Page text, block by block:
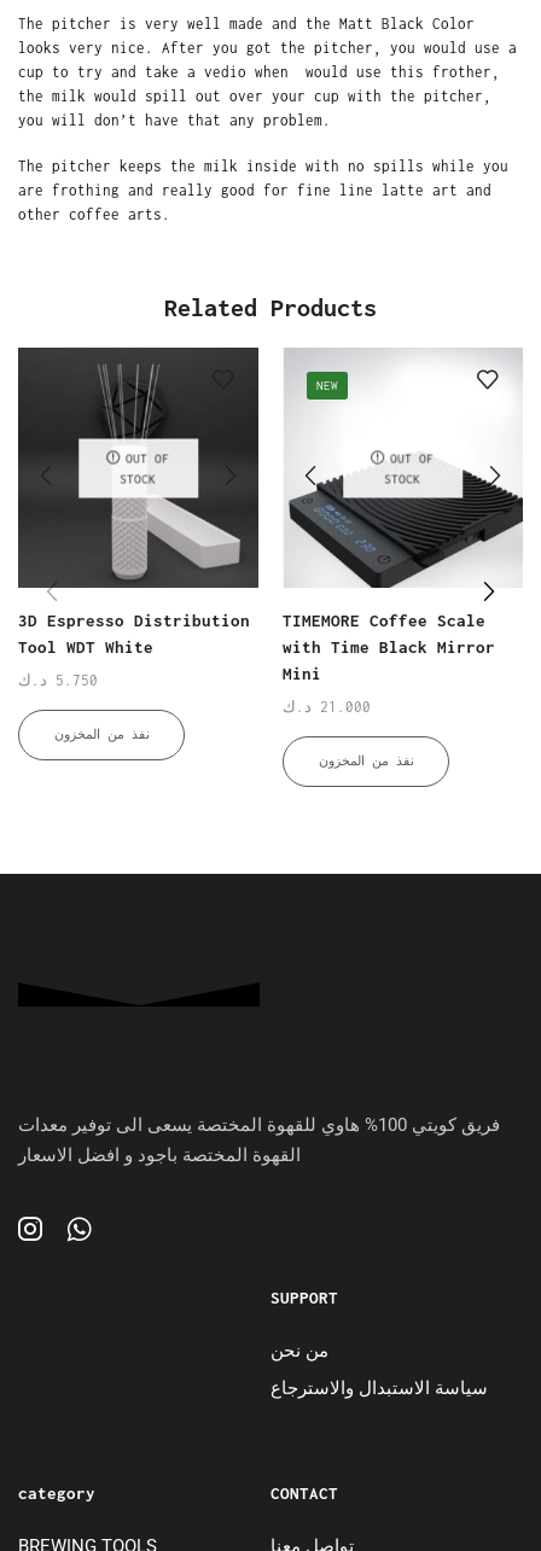
The pitcher is very well made and the Matt Black Color
looks very nice. After you got the pitcher, you would use a
cup to try and take a vedio when would use this frother,
the milk would spill out over your cup with the pitcher,
you will don’t have that any problem.
The pitcher keeps the milk inside with no spills while you
are frothing and really good for fine line latte art and
other coffee arts.
Related Products
OUT OF
STOCK
3D Espresso Distribution
Tool WDT White
5.750 د.ك
نفذ من المخزون
NEW
OUT OF
STOCK
TIMEMORE Coffee Scale
with Time Black Mirror
Mini
21.000 د.ك
نفذ من المخزون
فريق كويتي 100% هاوي للقهوة المختصة يسعى الى توفير معدات
القهوة المختصة باجود و افضل الاسعار
SUPPORT
من نحن
سياسة الاستبدال والاسترجاع
category
BREWING TOOLS
CONTACT
تواصل معنا